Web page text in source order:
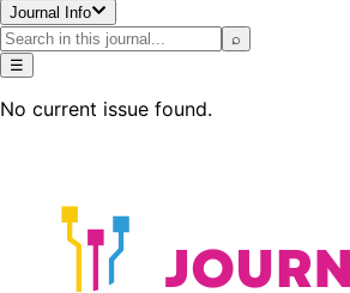
Journal Info
⌕
☰
No current issue found.